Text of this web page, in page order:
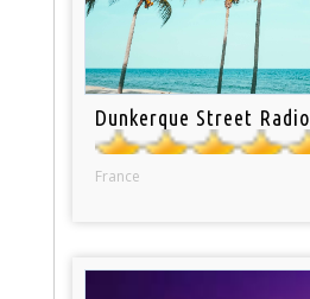
Dunkerque Street Radio
France